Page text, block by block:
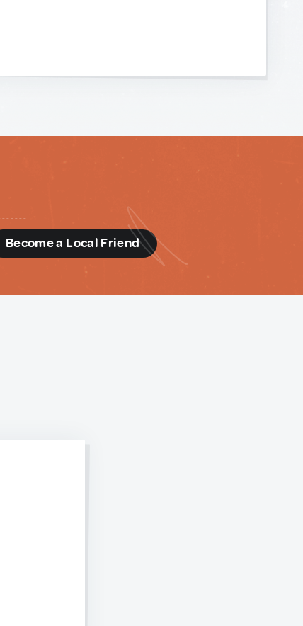
Become a Local Friend